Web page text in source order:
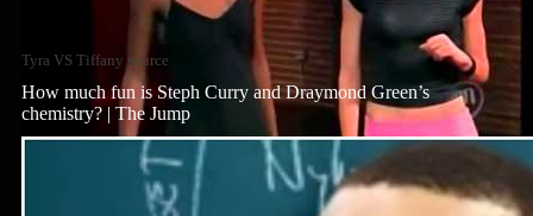
Tyra VS Tiffany source
How much fun is Steph Curry and Draymond Green’s
chemistry? | The Jump